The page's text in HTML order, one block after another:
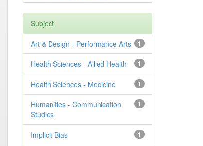
Subject
1
Art & Design - Performance Arts
1
Health Sciences - Allied Health
1
Health Sciences - Medicine
1
Humanities - Communication
Studies
1
Implicit Bias